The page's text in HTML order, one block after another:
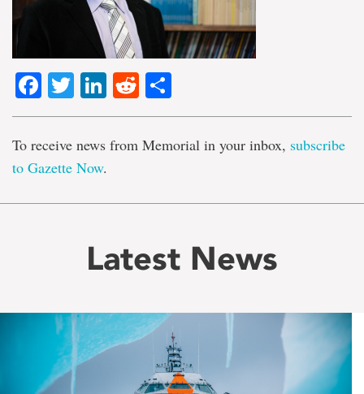
Facebook
TwitterLinkedIn
Reddit
To receive news from Memorial in your inbox, subscribe
to Gazette Now.
Latest News